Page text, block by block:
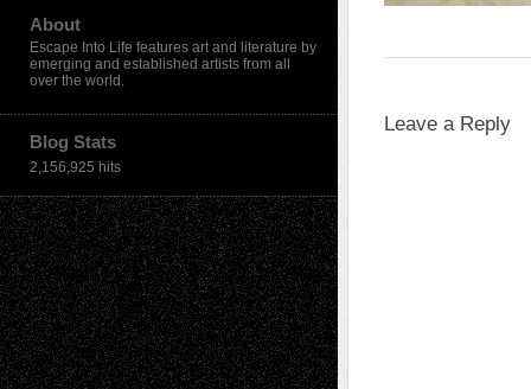
About
Escape Into Life features art and literature by
emerging and established artists from all
over the world.
Blog Stats
2,156,925 hits
Leave a Reply